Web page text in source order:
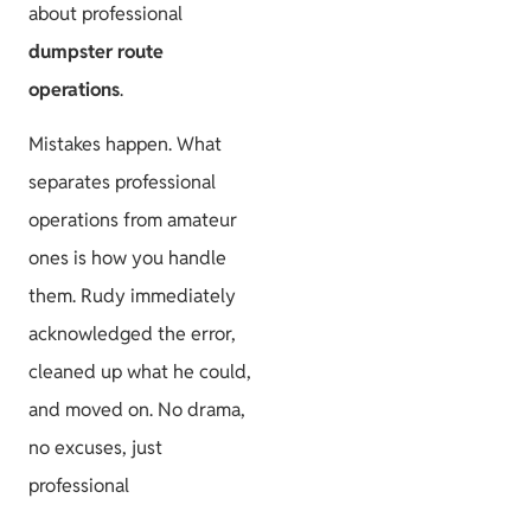
about professional
dumpster route
operations.
Mistakes happen. What
separates professional
operations from amateur
ones is how you handle
them. Rudy immediately
acknowledged the error,
cleaned up what he could,
and moved on. No drama,
no excuses, just
professional